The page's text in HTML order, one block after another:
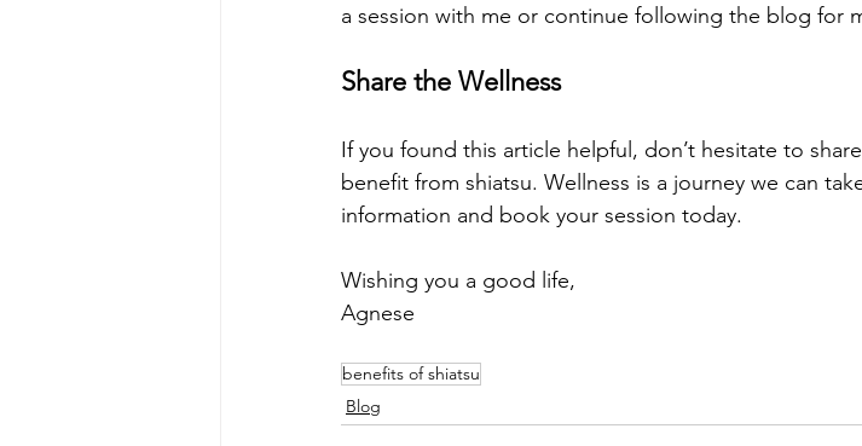
a session with me or continue following the blog for
Share the Wellness
If you found this article helpful, don’t hesitate to
benefit from shiatsu. Wellness is a journey we can
information and book your session today.
Wishing you a good life,
Agnese
benefits of shiatsu
Blog